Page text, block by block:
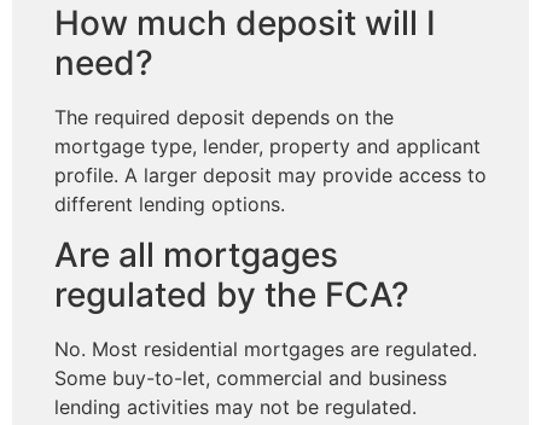
How much deposit will I
need?
The required deposit depends on the
mortgage type, lender, property and applicant
profile. A larger deposit may provide access to
different lending options.
Are all mortgages
regulated by the FCA?
No. Most residential mortgages are regulated.
Some buy-to-let, commercial and business
lending activities may not be regulated.